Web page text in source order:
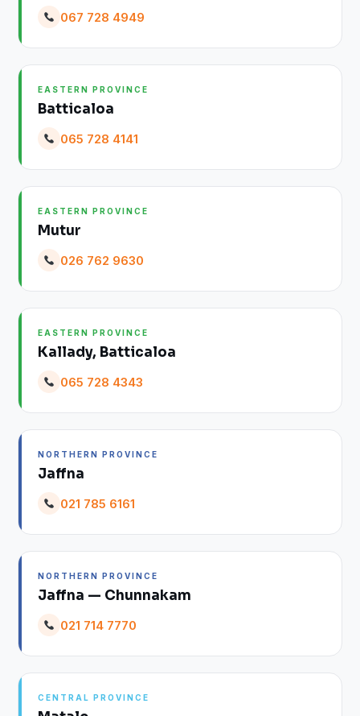
067 728 4949
EASTERN PROVINCE
Batticaloa
065 728 4141
EASTERN PROVINCE
Mutur
026 762 9630
EASTERN PROVINCE
Kallady, Batticaloa
065 728 4343
NORTHERN PROVINCE
Jaffna
021 785 6161
NORTHERN PROVINCE
Jaffna — Chunnakam
021 714 7770
CENTRAL PROVINCE